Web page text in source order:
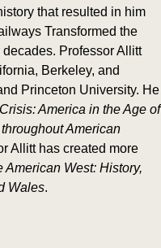
that resulted in him
Transformed the
Professor Allitt
Berkeley, and
Princeton University. He
America in the Age of
American
Allitt has created more
West: History,
Wales.